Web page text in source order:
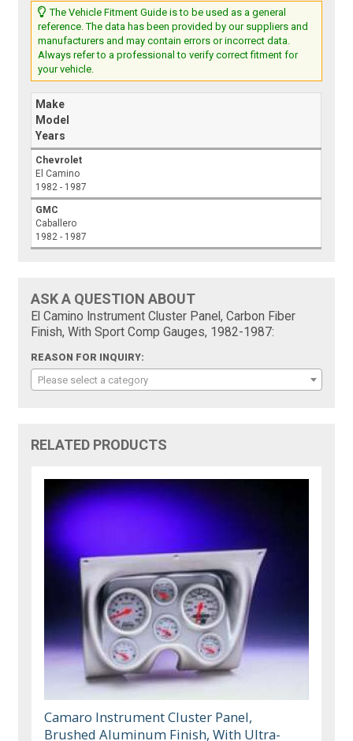
The Vehicle Fitment Guide is to be used as a general
reference. The data has been provided by our suppliers and
manufacturers and may contain errors or incorrect data.
Always refer to a professional to verify correct fitment for
your vehicle.
Make
Model
Years
Chevrolet
El Camino
1982 - 1987
GMC
Caballero
1982 - 1987
ASK A QUESTION ABOUT
El Camino Instrument Cluster Panel, Carbon Fiber
Finish, With Sport Comp Gauges, 1982-1987:
REASON FOR INQUIRY:
Please select a category
RELATED PRODUCTS
Camaro Instrument Cluster Panel,
Brushed Aluminum Finish, With Ultra-